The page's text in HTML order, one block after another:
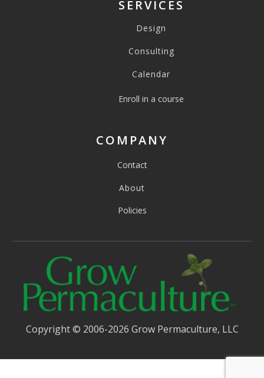
SERVICES
Design
Consulting
Calendar
Enroll in a course
COMPANY
Contact
About
Policies
Copyright © 2006-2026 Grow Permaculture, LLC